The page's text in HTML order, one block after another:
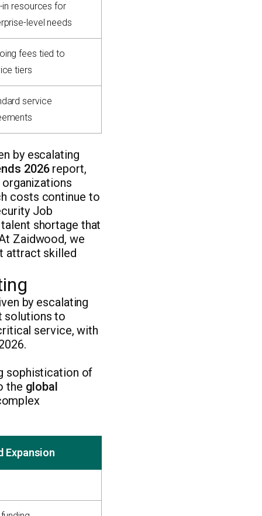
in resources for
level needs
fees tied to
tiers
service
by escalating
2026report,
costs continue to
Job
shortage that
Zaidwood, we
attract skilled
by escalating
solutions to
service, with
sophistication of
the global
Expansion